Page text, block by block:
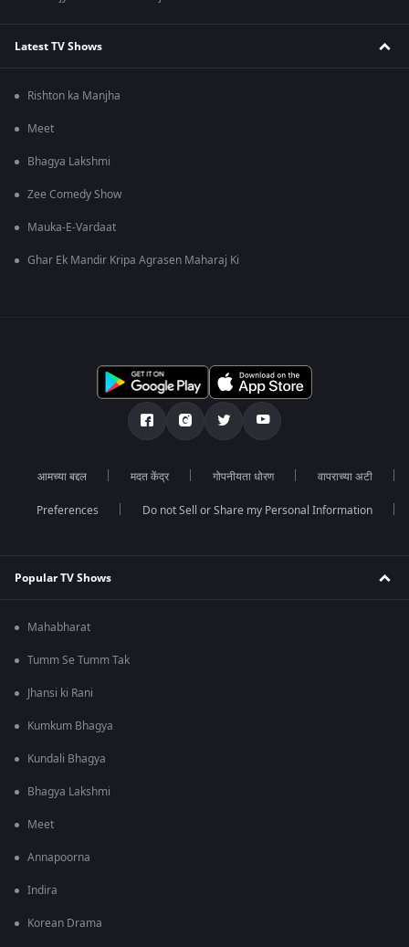
Latest TV Shows
Rishton ka Manjha
Meet
Bhagya Lakshmi
Zee Comedy Show
Mauka-E-Vardaat
Ghar Ek Mandir Kripa Agrasen Maharaj Ki
आमच्या बद्दल मदत केंद्र गोपनीयता धोरण वापराच्या अटी
Preferences Do not Sell or Share my Personal Information
Popular TV Shows
Mahabharat
Tumm Se Tumm Tak
Jhansi ki Rani
Kumkum Bhagya
Kundali Bhagya
Bhagya Lakshmi
Meet
Annapoorna
Indira
Korean Drama